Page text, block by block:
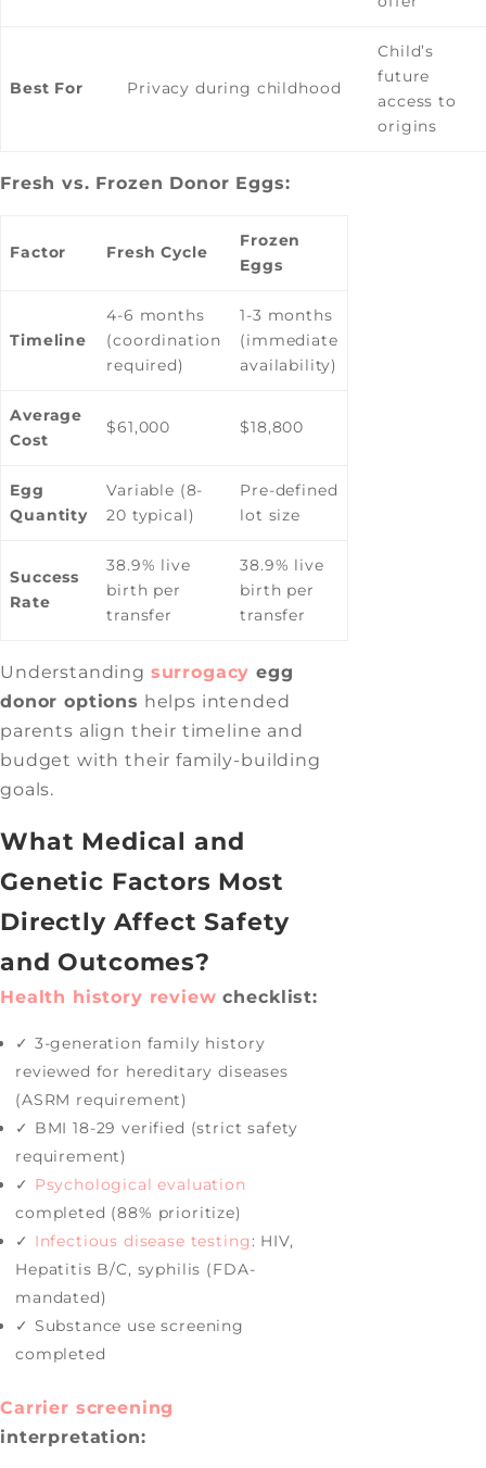
Best For Privacy during childhood
Child’s
future
access to
origins
Fresh vs. Frozen Donor Eggs:
Factor Fresh Cycle
Frozen
Eggs
Timeline
4-6 months
(coordination
required)
1-3 months
(immediate
availability)
Average
Cost
$61,000 $18,800
Egg
Quantity
Variable (8-
20 typical)
Pre-defined
lot size
Success
Rate
38.9% live
birth per
transfer
38.9% live
birth per
transfer
Understanding surrogacy egg
donor options helps intended
parents align their timeline and
budget with their family-building
goals.
What Medical and
Genetic Factors Most
Directly Affect Safety
and Outcomes?
Health history review checklist:
✓ 3-generation family history
reviewed for hereditary diseases
(ASRM requirement)
✓ BMI 18-29 verified (strict safety
requirement)
✓ Psychological evaluation
completed (88% prioritize)
✓ Infectious disease testing : HIV,
Hepatitis B/C, syphilis (FDA-
mandated)
✓ Substance use screening
completed
Carrier screening
interpretation: